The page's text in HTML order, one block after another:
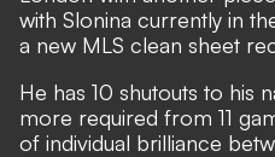
with Slonina currently in
a new MLS clean sheet
He has 10 shutouts to his
more required from 11
of individual brilliance